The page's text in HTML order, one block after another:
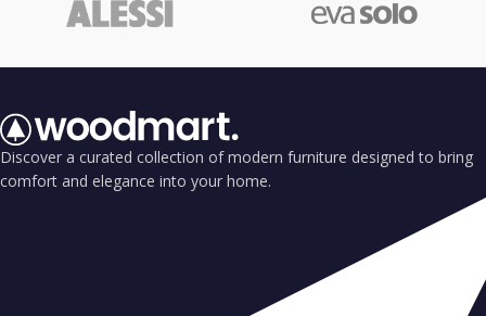
Discover a curated collection of modern furniture designed to bring
comfort and elegance into your home.